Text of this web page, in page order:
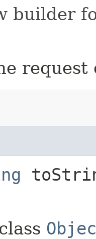
builder
request